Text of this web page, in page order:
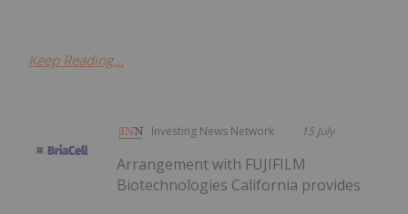
Keep Reading...
Investing News Network 15 July
Arrangement with FUJIFILM
Biotechnologies California provides